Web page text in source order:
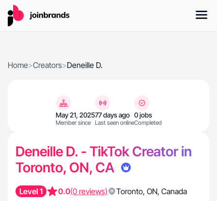
Home>Creators>Deneille D.
May 21, 2025
Member since
77 days ago
Last seen online
0 jobs
Completed
Deneille D. - TikTok Creator in
Toronto, ON, CA
Level 1 0.0(0 reviews) Toronto, ON, Canada